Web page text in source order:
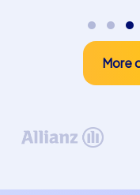
CityHunters
motivation,
but also long-term
Create experiences
More